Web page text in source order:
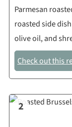
Parmesan
roasted side
olive oil, and
Check out this
2